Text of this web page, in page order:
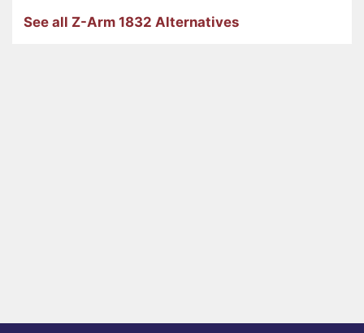
See all Z-Arm 1832 Alternatives